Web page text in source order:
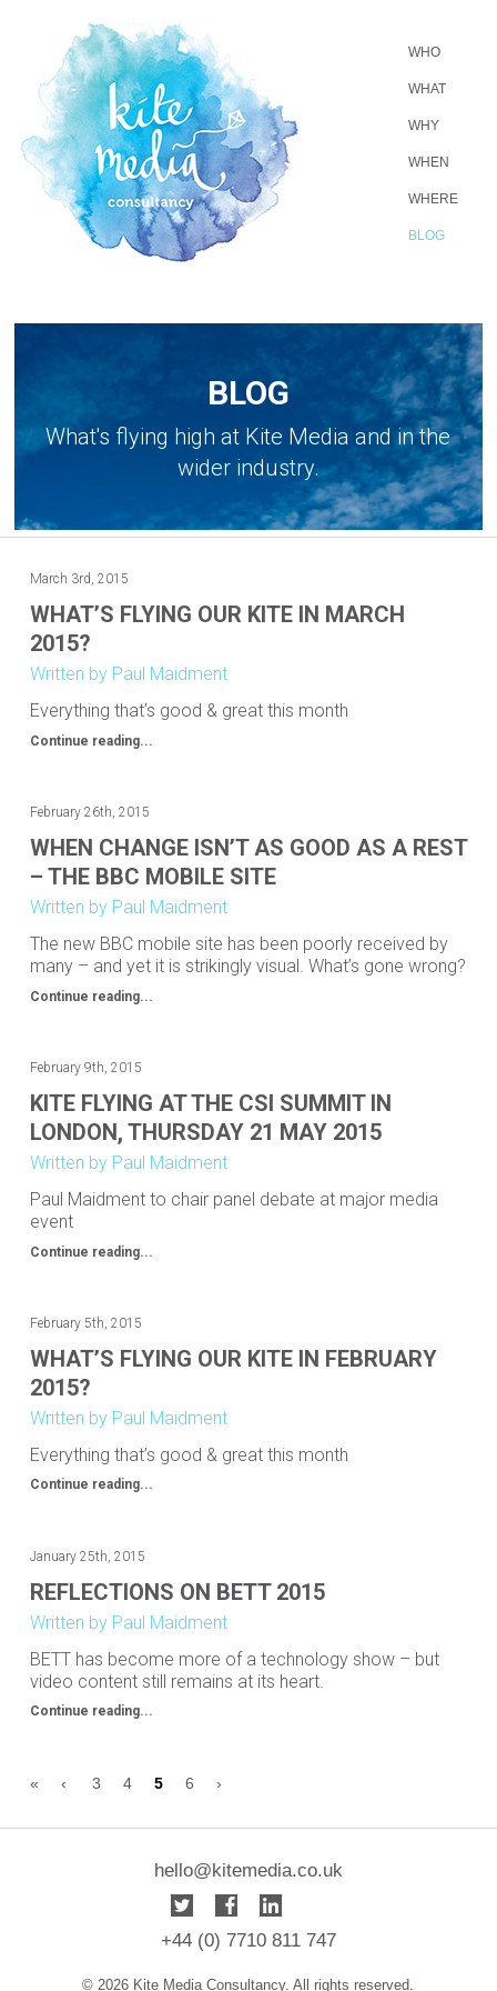
WHO
WHAT
WHY
WHEN
WHERE
BLOG
BLOG
What's flying high at Kite Media and in the
wider industry.
March 3rd, 2015
WHAT’S FLYING OUR KITE IN MARCH
2015?
Written by Paul Maidment
Everything that’s good & great this month
Continue reading...
February 26th, 2015
WHEN CHANGE ISN’T AS GOOD AS A REST
– THE BBC MOBILE SITE
Written by Paul Maidment
The new BBC mobile site has been poorly received by
many – and yet it is strikingly visual. What’s gone wrong?
Continue reading...
February 9th, 2015
KITE FLYING AT THE CSI SUMMIT IN
LONDON, THURSDAY 21 MAY 2015
Written by Paul Maidment
Paul Maidment to chair panel debate at major media
event
Continue reading...
February 5th, 2015
WHAT’S FLYING OUR KITE IN FEBRUARY
2015?
Written by Paul Maidment
Everything that’s good & great this month
Continue reading...
January 25th, 2015
REFLECTIONS ON BETT 2015
Written by Paul Maidment
BETT has become more of a technology show – but
video content still remains at its heart.
Continue reading...
« ‹ 3 4 5 6 ›
hello@kitemedia.co.uk
+44 (0) 7710 811 747
© 2026 Kite Media Consultancy. All rights reserved.